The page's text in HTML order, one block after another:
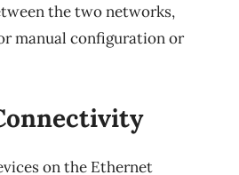
the two networks,
manual configuration or
on the Ethernet